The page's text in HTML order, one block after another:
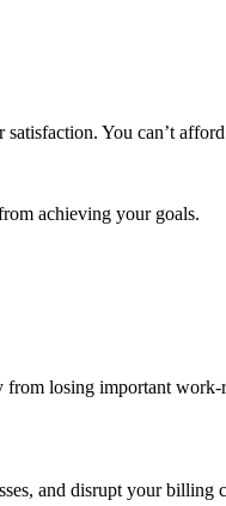
You can’t
achieving your goals.
losing important
and disrupt your